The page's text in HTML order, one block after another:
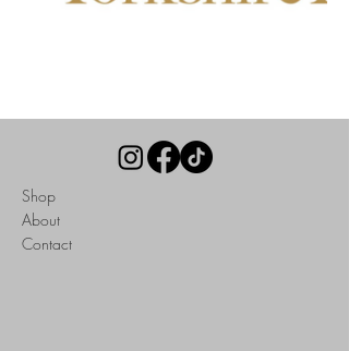
Shop
About
Contact